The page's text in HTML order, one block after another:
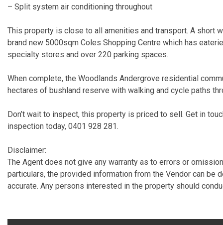
– Split system air conditioning throughout
This property is close to all amenities and transport. A short
brand new 5000sqm Coles Shopping Centre which has
specialty stores and over 220 parking spaces.
When complete, the Woodlands Andergrove residential
hectares of bushland reserve with walking and cycle paths
Don’t wait to inspect, this property is priced to sell. Get in
inspection today, 0401 928 281.
Disclaimer:
The Agent does not give any warranty as to errors or
particulars, the provided information from the Vendor can be
accurate. Any persons interested in the property should